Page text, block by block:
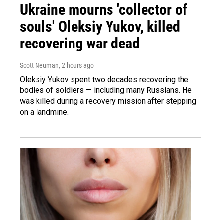
Ukraine mourns 'collector of
souls' Oleksiy Yukov, killed
recovering war dead
Scott Neuman, 2 hours ago
Oleksiy Yukov spent two decades recovering the
bodies of soldiers — including many Russians. He
was killed during a recovery mission after stepping
on a landmine.